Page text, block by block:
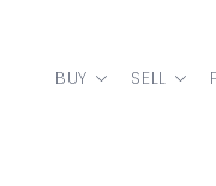
MAIN
BUY SELL